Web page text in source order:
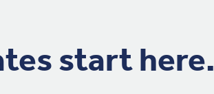
start here.